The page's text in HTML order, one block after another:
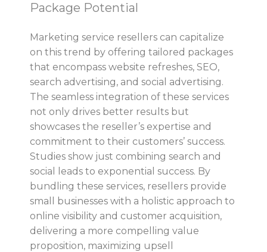
Package Potential
Marketing service resellers can capitalize
on this trend by offering tailored packages
that encompass website refreshes, SEO,
search advertising, and social advertising.
The seamless integration of these services
not only drives better results but
showcases the reseller’s expertise and
commitment to their customers’ success.
Studies show just combining search and
social leads to exponential success. By
bundling these services, resellers provide
small businesses with a holistic approach to
online visibility and customer acquisition,
delivering a more compelling value
proposition, maximizing upsell